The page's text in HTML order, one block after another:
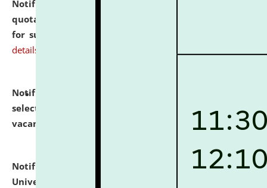
Notification dated: July 16, 2026,
quotations from reputed Firms/Individuals/Tailers
for supply of Liveries at NLUJA, Assam.
details
Notification dated: July 14, 2026,
selected for admission to the U.G. Course against
vacant seats.
Notification dated: July 13, 2026,
National Law
University and Judicial Academy (NLUJA), Assam